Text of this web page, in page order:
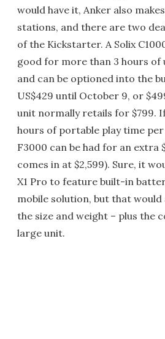
would have it, Anker also
stations, and there are two
of the Kickstarter. A Solix
good for more than 3 hours of
and can be optioned into the
US$429 until October 9, or
unit normally retails for $799.
hours of portable play time
F3000 can be had for an extra
comes in at $2,599). Sure, it
X1 Pro to feature built-in
mobile solution, but that
the size and weight – plus the
large unit.